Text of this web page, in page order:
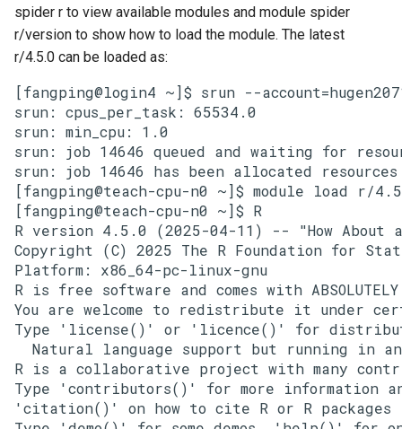
spider r to view available modules and module spider
r/version to show how to load the module. The latest
r/4.5.0 can be loaded as:
[fangping@login4 ~]$ srun --
srun: cpus_per_task: 65534.0
srun: min_cpu: 1.0
srun: job 14646 queued and waiting for
srun: job 14646 has been allocated resources
[fangping@teach-cpu-n0 ~]$ module load r/
[fangping@teach-cpu-n0 ~]$ R
R version 4.5.0 (2025-04-11) -- "How About
Copyright (C) 2025 The R Foundation for
Platform: x86_64-pc-linux-gnu
R is free software and comes with ABSOLUTELY
You are welcome to redistribute it under
Type 'license()' or 'licence()' for
Natural language support but running in
R is a collaborative project with many
Type 'contributors()' for more information
'citation()' on how to cite R or R